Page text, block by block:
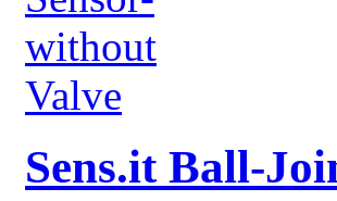
Sens.it Ball-